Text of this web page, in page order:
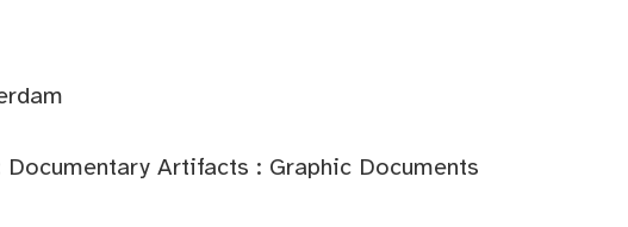
Artifacts : Graphic Documents